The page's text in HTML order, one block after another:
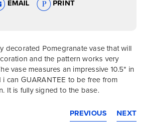
EMAIL PRINT
decorated Pomegranate vase that will
and the pattern works very
vase measures an impressive 10.5" in
can GUARANTEE to be free from
It is fully signed to the base.
NEXT
PREVIOUS